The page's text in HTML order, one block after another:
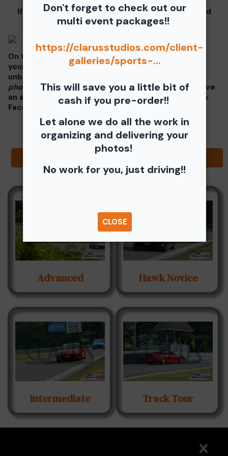
Don't forget to check out our
multi event packages!!
https://clarusstudios.com/client-
galleries/sports-...
This will save you a little bit of
cash if you pre-order!!
Let alone we do all the work in
organizing and delivering your
photos!
No work for you, just driving!!
CLOSE
If you click on your image there will be a download
button at the top of the page, image below.
On the thumbnails there will be 4 icons underneath
your photos - Shopping Cart (Where you can buy a
unbranded print or download -
photos!! ), Free Download, Favorite (You need to have
an account), and Share Icon where you can share to
Facebook, Pinterest, Twitter or email to a friend.
Advanced Hawk Novice
Intermediate Track Tour